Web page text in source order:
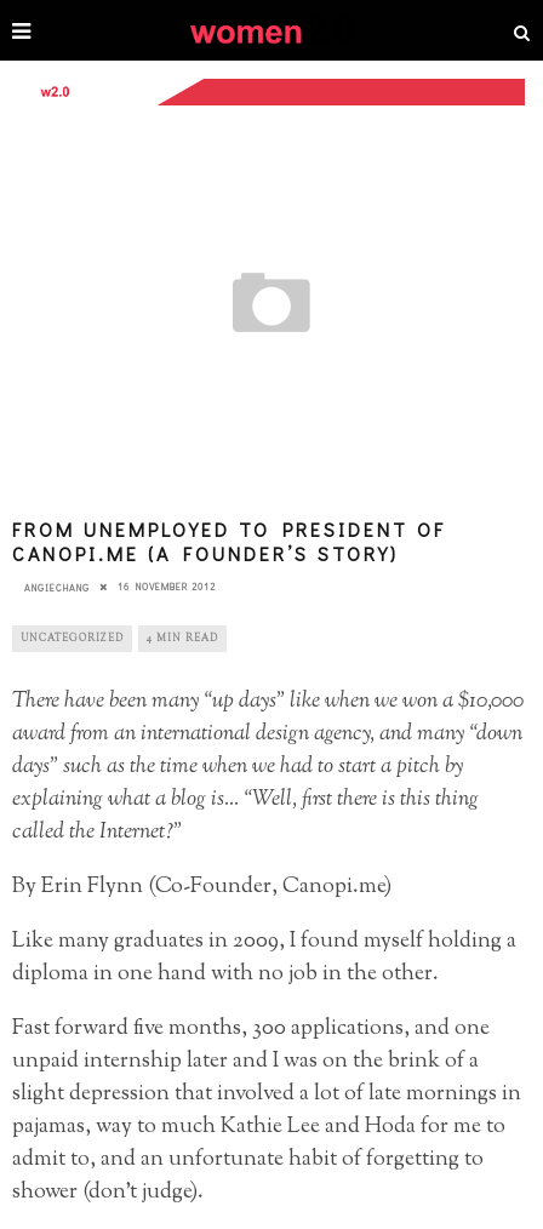
FROM UNEMPLOYED TO PRESIDENT OF
CANOPI.ME (A FOUNDER’S STORY)
ANGIECHANG 16 NOVEMBER 2012
UNCATEGORIZED 4 MIN READ
There have been many “up days” like when we won a $10,000
award from an international design agency, and many “down
days” such as the time when we had to start a pitch by
explaining what a blog is… “Well, first there is this thing
called the Internet?”
By Erin Flynn (Co-Founder, Canopi.me)
Like many graduates in 2009, I found myself holding a
diploma in one hand with no job in the other.
Fast forward five months, 300 applications, and one
unpaid internship later and I was on the brink of a
slight depressionthat involved a lot of late mornings in
pajamas, way to much Kathie Lee and Hoda for me to
admit to, and an unfortunate habit of forgetting to
shower (don’t judge).